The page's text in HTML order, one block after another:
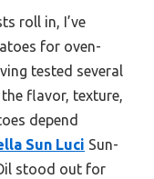
roll in, I’ve
for oven-
tested several
flavor, texture,
depend
Sun Luci Sun-
stood out for